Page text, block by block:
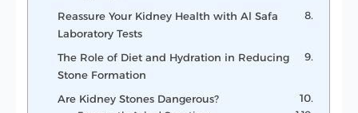
Reassure Your Kidney Health with Al Safa
Laboratory Tests
The Role of Diet and Hydration in Reducing
Stone Formation
Are Kidney Stones Dangerous?